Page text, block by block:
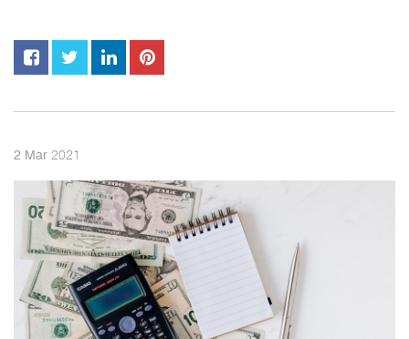
2 Mar 2021